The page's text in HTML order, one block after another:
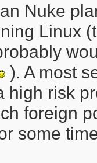
Nuke
Linux
). A most
high risk
foreign
some